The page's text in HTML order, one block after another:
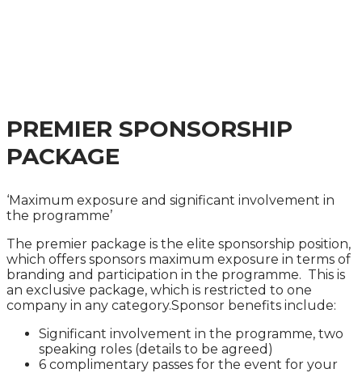
PREMIER SPONSORSHIP
PACKAGE
‘Maximum exposure and significant involvement in
the programme’
The premier package is the elite sponsorship position,
which offers sponsors maximum exposure in terms of
branding and participation in the programme. This is
an exclusive package, which is restricted to one
company in any category.Sponsor benefits include:
Significant involvement in the programme, two
speaking roles (details to be agreed)
6 complimentary passes for the event for your